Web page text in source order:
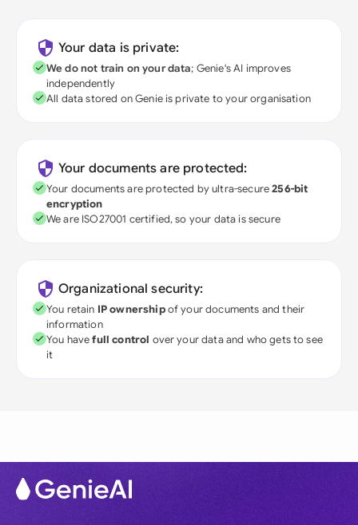
Your data is private:
We do not train on your data; Genie's AI improves
independently
All data stored on Genie is private to your organisation
Your documents are protected:
Your documents are protected by ultra-secure256-bit
encryption
We are ISO27001 certified, so your data is secure
Organizational security:
You retain IP ownershipof your documents and their
information
You havefull control over your data and who gets to see
it